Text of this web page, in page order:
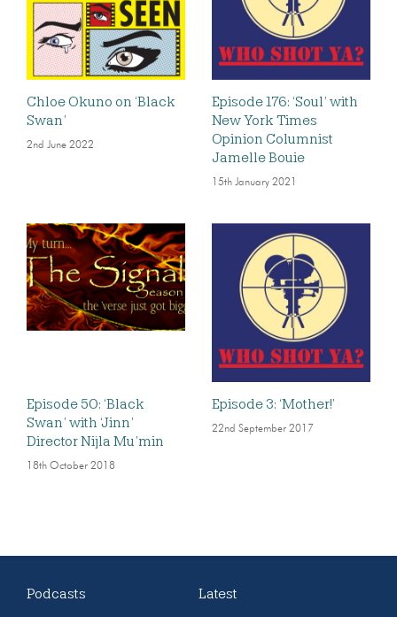
Chloe Okuno on ‘Black
Swan’
2nd June 2022
Episode 176: ‘Soul’ with
New York Times
Opinion Columnist
Jamelle Bouie
15th January 2021
Episode 50: ‘Black
Swan’ with ‘Jinn’
Director Nijla Mu’min
18th October 2018
Episode 3: ‘Mother!’
22nd September 2017
Podcasts Latest